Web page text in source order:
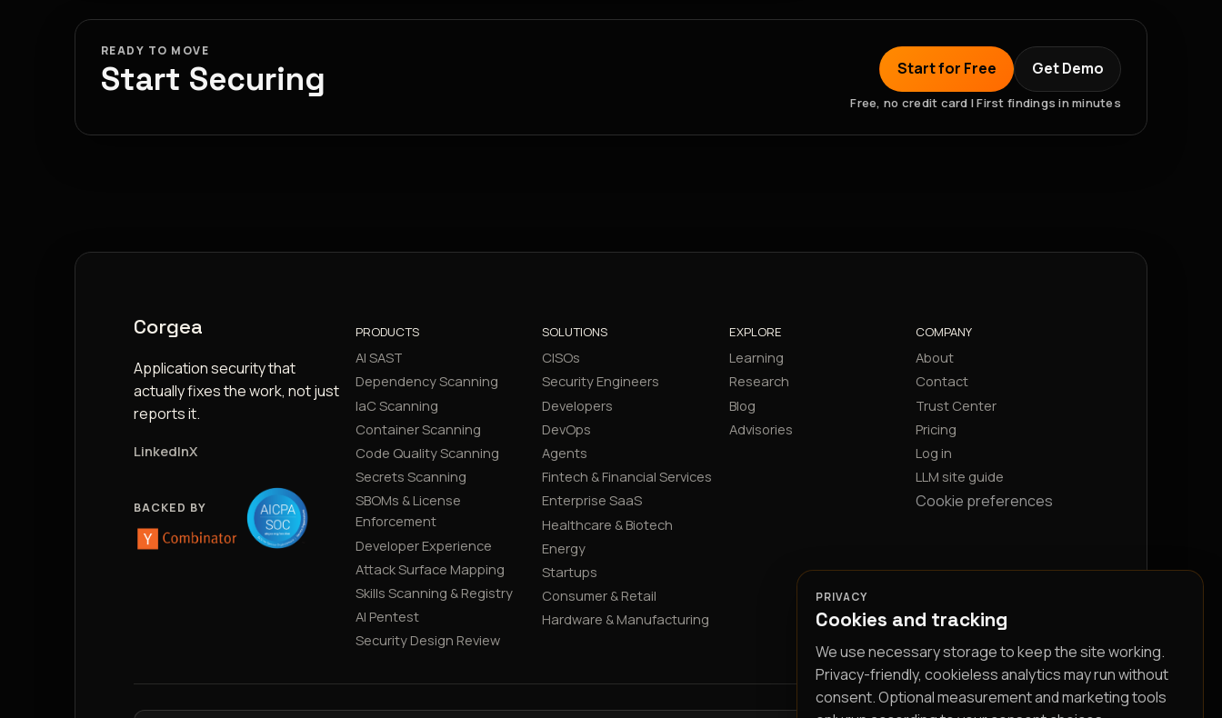
READY TO MOVE
Start Securing Start for Free Get Demo
Free, no credit card | First findings in minutes
Corgea
Application security that
actually fixes the work, not just
reports it.
LinkedInX
BACKED BY
PRODUCTS
AI SAST
Dependency Scanning
IaC Scanning
Container Scanning
Code Quality Scanning
Secrets Scanning
SBOMs & License
Enforcement
Developer Experience
Attack Surface Mapping
Skills Scanning & Registry
AI Pentest
Security Design Review
SOLUTIONS
CISOs
Security Engineers
Developers
DevOps
Agents
Fintech & Financial Services
Enterprise SaaS
Healthcare & Biotech
Energy
Startups
Consumer & Retail
Hardware & Manufacturing
EXPLORE
Learning
Research
Blog
Advisories
COMPANY
About
Contact
Trust Center
Pricing
Log in
LLM site guide
Cookie preferences
PRIVACY
Cookies and tracking
We use necessary storage to keep the site working.
Privacy-friendly, cookieless analytics may run without
consent. Optional measurement and marketing tools